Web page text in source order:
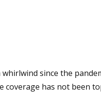
since the
coverage has not been